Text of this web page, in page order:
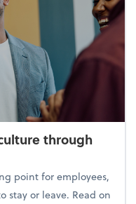
through
point for employees,
stay or leave. Read on